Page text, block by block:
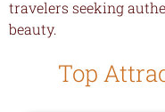
travelers seeking
beauty.
Top